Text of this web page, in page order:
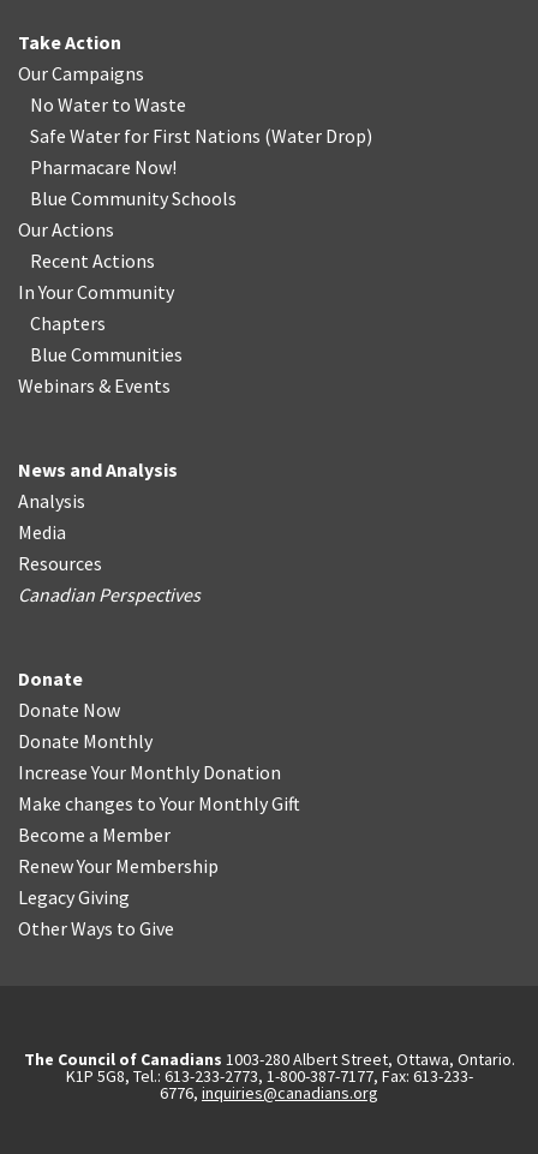
Take Action
Our Campaigns
No Water to Waste
Safe Water for First Nations (Water Drop)
Pharmacare Now!
Blue Community Schools
Our Actions
Recent Actions
In Your Community
Chapters
Blue Communities
Webinars & Events
News and Analysis
Analysis
Media
Resources
Canadian Perspectives
Donate
Donate Now
Donate Monthly
Increase Your Monthly Donation
Make changes to Your Monthly Gift
Become a Member
Renew Your Membership
Legacy Giving
Other Ways to Give
The Council of Canadians 1003-280 Albert Street, Ottawa, Ontario.
K1P 5G8, Tel.: 613-233-2773, 1-800-387-7177, Fax: 613-233-
6776, inquiries@canadians.org